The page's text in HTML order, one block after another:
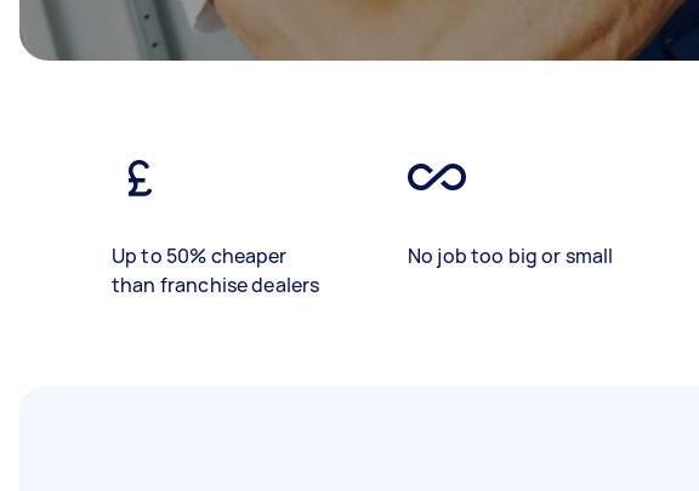
Up to 50% cheaper
than franchise dealers
No job too big or small